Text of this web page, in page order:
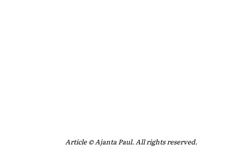
Article © Ajanta Paul. All rights reserved.